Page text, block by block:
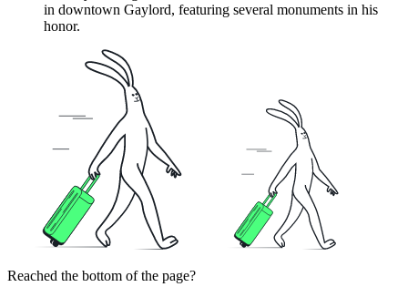
in downtown Gaylord, featuring several monuments in his
honor.
Reached the bottom of the page?